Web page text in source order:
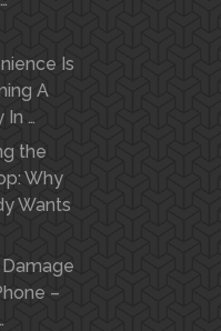
Is
A
In …
the
Why
Wants
–